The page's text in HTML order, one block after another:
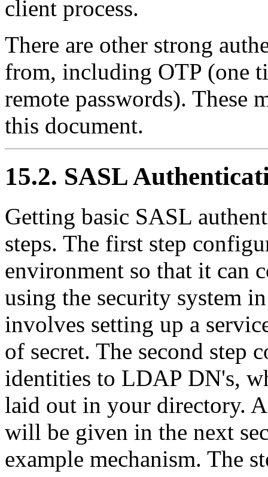
client process.
There are other strong
from, including OTP (one
remote passwords). These
this document.
15.2. SASL
Getting basic SASL
steps. The first step
environment so that it can
using the security system
involves setting up a
of secret. The second step
identities to LDAP DN's,
laid out in your directory.
will be given in the next
example mechanism. The